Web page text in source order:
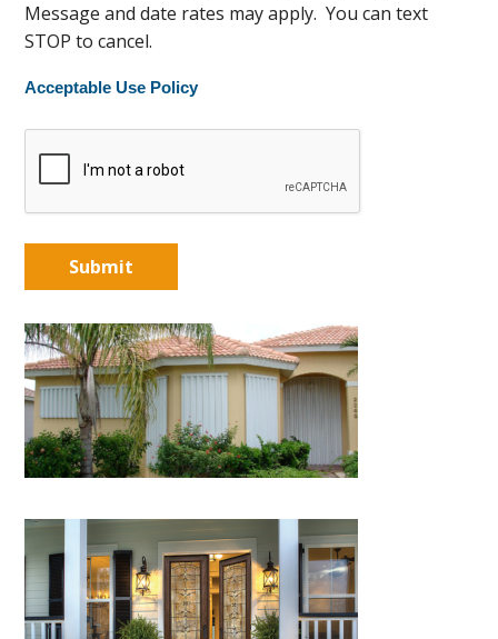
Message and date rates may apply. You can text
STOP to cancel.
Acceptable Use Policy